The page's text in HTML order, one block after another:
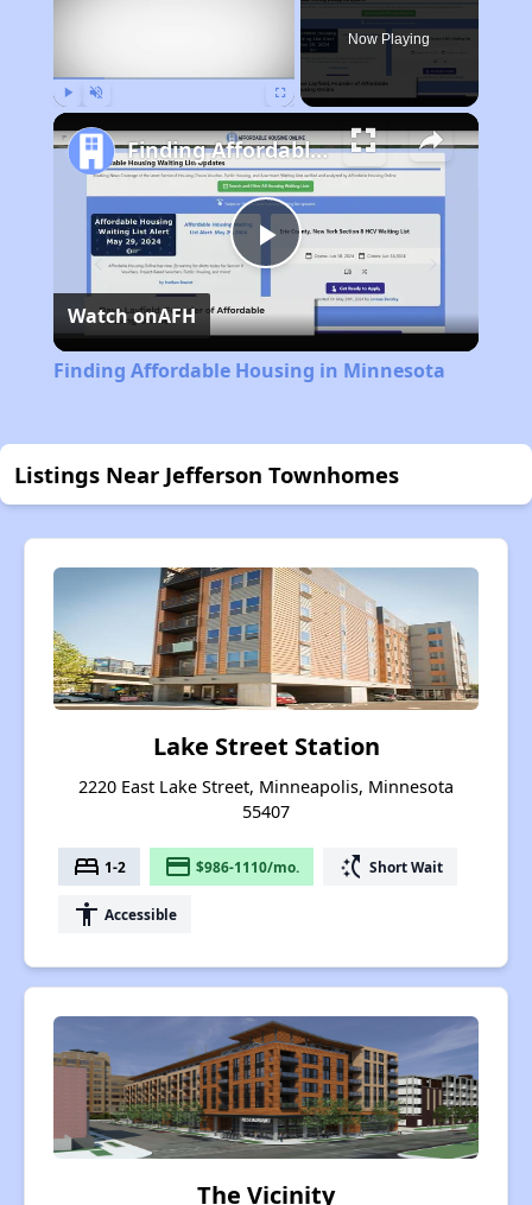
Now Playing
Play
Video
Finding Affordable Housing in Minnesota
Watch onAFH
Finding Affordable Housing in Minnesota
Listings Near Jefferson Townhomes
Lake Street Station
2220 East Lake Street, Minneapolis, Minnesota
55407
bed 1-2 payment $986-1110/mo. switch_access_shortcut Short Wait
accessibility Accessible
The Vicinity